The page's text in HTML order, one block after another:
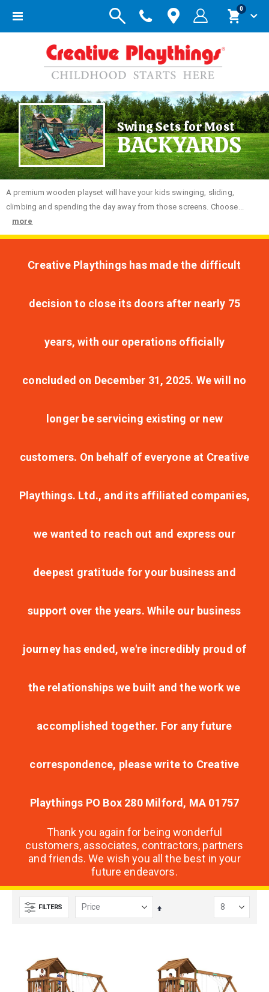
Toggle
Cart
0items
Swing Sets for Most
BACKYARDS
A premium wooden playset will have your kids swinging, sliding,
climbing and spending the day away from those screens. Choose...
more
Creative Playthings has made the difficult
decision to close its doors after nearly 75
years, with our operations officially
concluded on December 31, 2025. We will no
longer be servicing existing or new
customers. On behalf of everyone at Creative
Playthings. Ltd., and its affiliated companies,
we wanted to reach out and express our
deepest gratitude for your business and
support over the years. While our business
journey has ended, we're incredibly proud of
the relationships we built and the work we
accomplished together. For any future
correspondence, please write to Creative
Playthings PO Box 280 Milford, MA 01757
Thank you again for being wonderful
customers, associates, contractors, partners
and friends. We wish you all the best in your
future endeavors.
FILTERS
Set